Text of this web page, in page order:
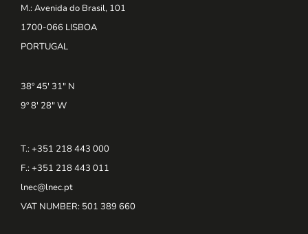
M.: Avenida do Brasil, 101
1700-066 LISBOA
PORTUGAL
38º 45' 31" N
9º 8' 28" W
T.: +351 218 443 000
F.: +351 218 443 011
lnec@lnec.pt
VAT NUMBER: 501 389 660